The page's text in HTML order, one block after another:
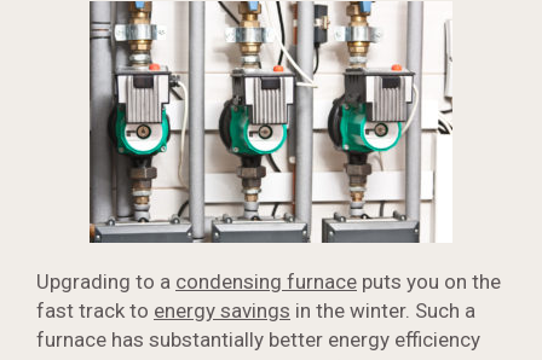
Upgrading to a condensing furnace puts you on the
fast track to energy savings in the winter. Such a
furnace has substantially better energy efficiency